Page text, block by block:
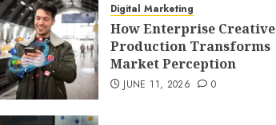
Digital Marketing
How Enterprise Creative
Production Transforms
Market Perception
JUNE 11, 2026 0